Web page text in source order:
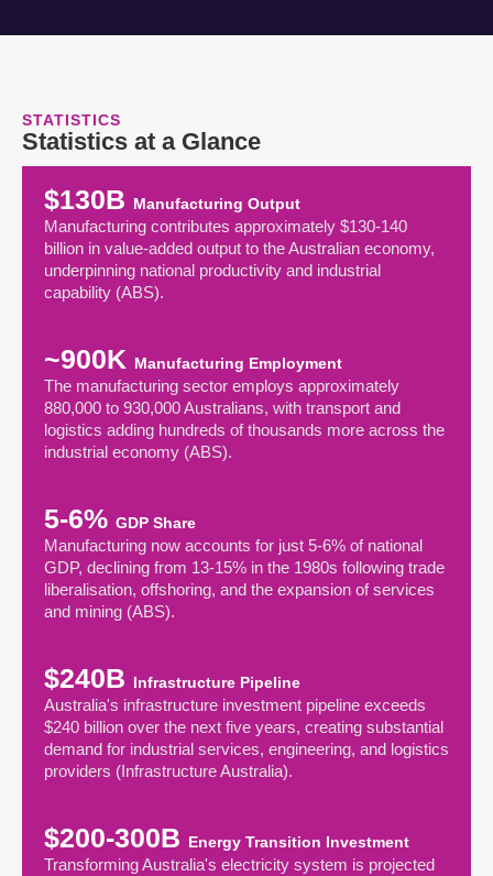
STATISTICS
Statistics at a Glance
$130B Manufacturing Output
Manufacturing contributes approximately $130-140
billion in value-added output to the Australian economy,
underpinning national productivity and industrial
capability (ABS).
~900K Manufacturing Employment
The manufacturing sector employs approximately
880,000 to 930,000 Australians, with transport and
logistics adding hundreds of thousands more across the
industrial economy (ABS).
5-6% GDP Share
Manufacturing now accounts for just 5-6% of national
GDP, declining from 13-15% in the 1980s following trade
liberalisation, offshoring, and the expansion of services
and mining (ABS).
$240B Infrastructure Pipeline
Australia's infrastructure investment pipeline exceeds
$240 billion over the next five years, creating substantial
demand for industrial services, engineering, and logistics
providers (Infrastructure Australia).
$200-300B Energy Transition Investment
Transforming Australia's electricity system is projected